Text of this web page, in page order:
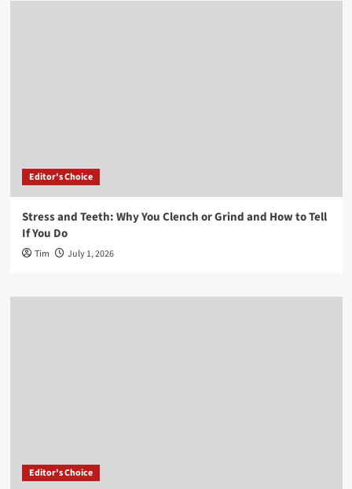
Editor's Choice
Stress and Teeth: Why You Clench or Grind and How to Tell
If You Do
Tim July 1, 2026
Editor's Choice